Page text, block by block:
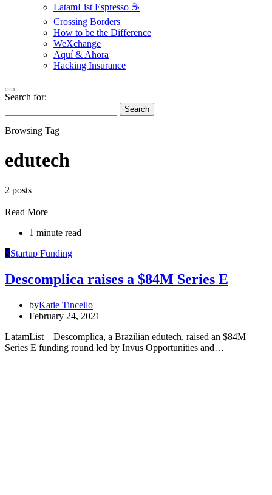
LatamList Espresso ☕️
Crossing Borders
How to be the Difference
WeXchange
Aquí & Ahora
Hacking Insurance
Search for:
Search
Browsing Tag
edutech
2 posts
Read More
1 minute read
SStartup Funding
Descomplica raises a $84M Series E
byKatie Tincello
February 24, 2021
LatamList – Descomplica, a Brazilian edutech, raised an $84M
Series E funding round led by Invus Opportunities and…